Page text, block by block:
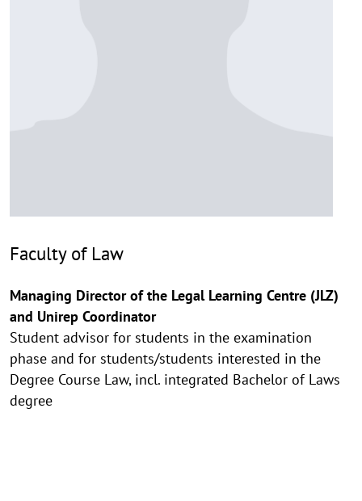
Faculty of Law
Managing Director of the Legal Learning Centre (JLZ)
and Unirep Coordinator
Student advisor for students in the examination
phase and for students/students interested in the
Degree Course Law, incl. integrated Bachelor of Laws
degree